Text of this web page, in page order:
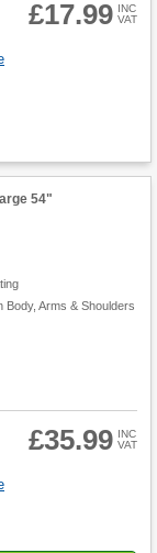
£17.99 INC
VAT
54"
Body, Arms & Shoulders
£35.99 INC
VAT